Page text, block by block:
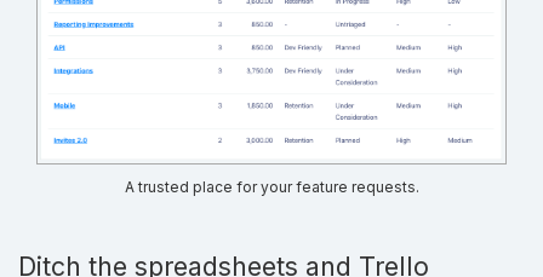
A trusted place for your feature requests.
Ditch the spreadsheets and Trello